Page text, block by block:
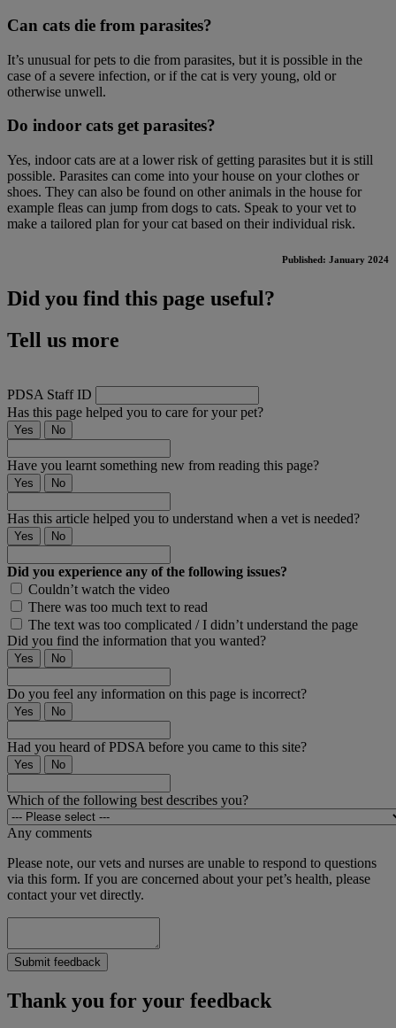
Can cats die from parasites?
It’s unusual for pets to die from parasites, but it is possible in the
case of a severe infection, or if the cat is very young, old or
otherwise unwell.
Do indoor cats get parasites?
Yes, indoor cats are at a lower risk of getting parasites but it is still
possible. Parasites can come into your house on your clothes or
shoes. They can also be found on other animals in the house for
example fleas can jump from dogs to cats. Speak to your vet to
make a tailored plan for your cat based on their individual risk.
Published: January 2024
Did you find this page useful?
Tell us more
PDSA Staff ID
Has this page helped you to care for your pet?
Yes No
Have you learnt something new from reading this page?
Yes No
Has this article helped you to understand when a vet is needed?
Yes No
Did you experience any of the following issues?
Couldn’t watch the video
There was too much text to read
The text was too complicated / I didn’t understand the page
Did you find the information that you wanted?
Yes No
Do you feel any information on this page is incorrect?
Yes No
Had you heard of PDSA before you came to this site?
Yes No
Which of the following best describes you?
Any comments
Please note, our vets and nurses are unable to respond to questions
via this form. If you are concerned about your pet’s health, please
contact your vet directly.
Submit feedback
Thank you for your feedback